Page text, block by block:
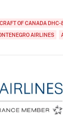
OF CANADA
AIRLINES